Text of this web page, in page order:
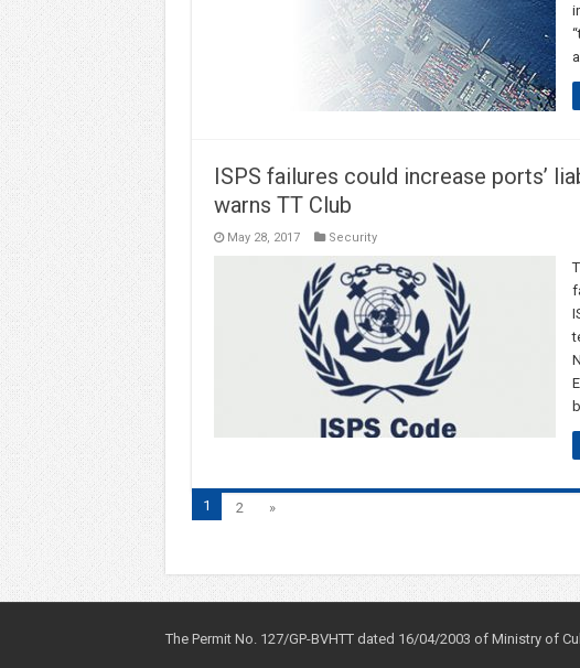
ISPS failures could increase ports’
warns TT Club
May 28, 2017 Security
1 2 »
The Permit No. 127/GP-BVHTT dated 16/04/2003 of Ministry of